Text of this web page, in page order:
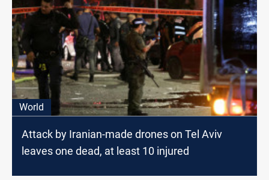
World
Attack by Iranian-made drones on Tel Aviv
leaves one dead, at least 10 injured